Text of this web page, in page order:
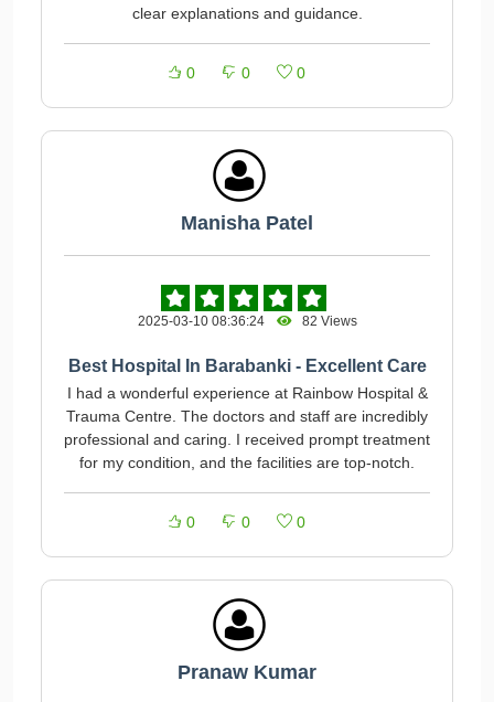
clear explanations and guidance.
0 0 0
Manisha Patel
2025-03-10 08:36:24 82 Views
Best Hospital In Barabanki - Excellent Care
I had a wonderful experience at Rainbow Hospital &
Trauma Centre. The doctors and staff are incredibly
professional and caring. I received prompt treatment
for my condition, and the facilities are top-notch.
0 0 0
Pranaw Kumar